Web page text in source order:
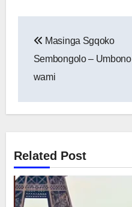
navigation
Masinga Sgqoko
Sembongolo – Umbono
wami
Related Post